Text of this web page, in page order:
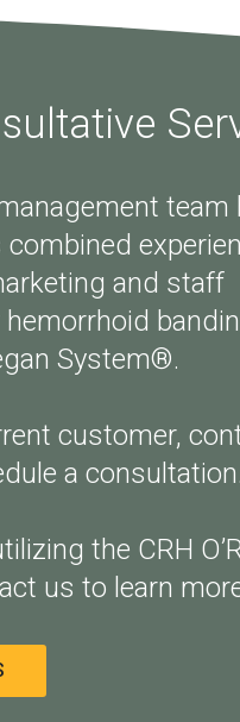
team
and staff
System®.
customer,
a consultation.
the CRH
us to learn